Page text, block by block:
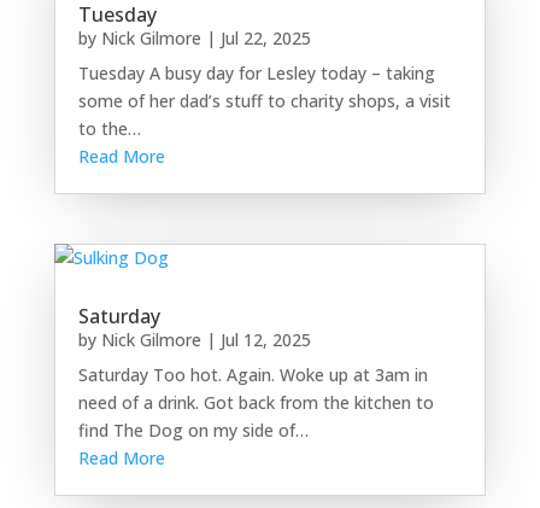
Tuesday
by Nick Gilmore | Jul 22, 2025
Tuesday A busy day for Lesley today – taking
some of her dad’s stuff to charity shops, a visit
to the…
Read More
Saturday
by Nick Gilmore | Jul 12, 2025
Saturday Too hot. Again. Woke up at 3am in
need of a drink. Got back from the kitchen to
find The Dog on my side of…
Read More